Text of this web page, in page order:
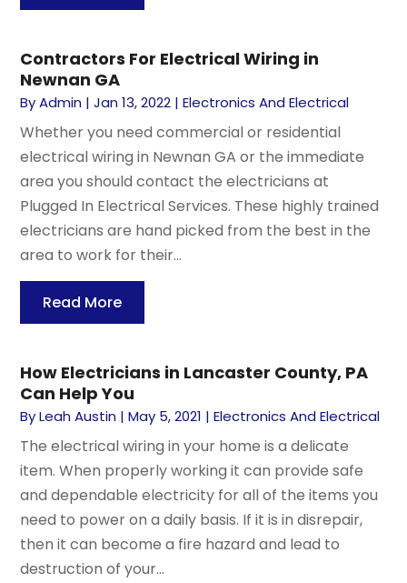
Contractors For Electrical Wiring in
Newnan GA
ByAdmin |Jan 13, 2022 |Electronics And Electrical
Whether you need commercial or residential
electrical wiring in Newnan GA or the immediate
area you should contact the electricians at
Plugged In Electrical Services. These highly trained
electricians are hand picked from the best in the
area to work for their...
Read More
How Electricians in Lancaster County, PA
Can Help You
ByLeah Austin |May 5, 2021 |Electronics And Electrical
The electrical wiring in your home is a delicate
item. When properly working it can provide safe
and dependable electricity for all of the items you
need to power on a daily basis. If it is in disrepair,
then it can become a fire hazard and lead to
destruction of your...